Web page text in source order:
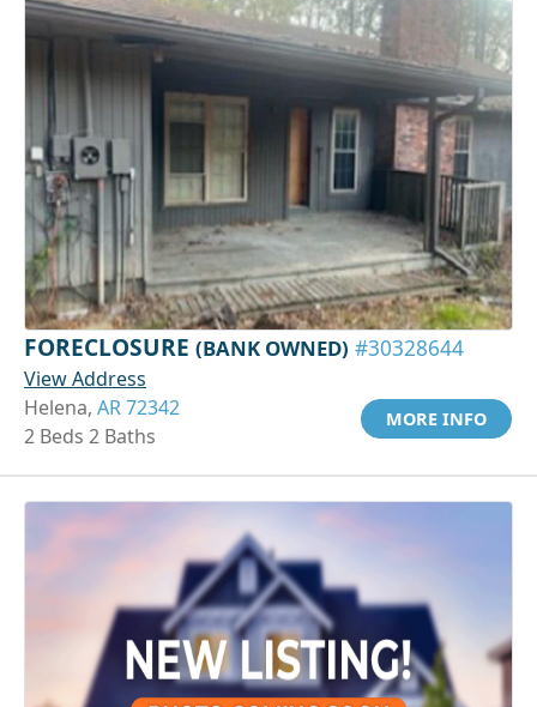
FORECLOSURE (BANK OWNED) #30328644
View Address
Helena, AR 72342
2 Beds 2 Baths
MORE INFO